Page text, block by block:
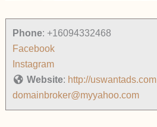
Phone: +16094332468
Facebook
Instagram
Website: http://uswantads.com
domainbroker@myyahoo.com